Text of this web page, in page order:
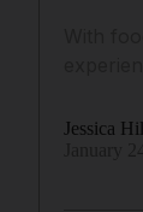
Jessica